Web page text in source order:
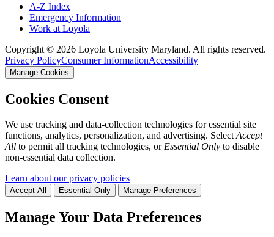
A-Z Index
Emergency Information
Work at Loyola
Copyright © 2026 Loyola University Maryland. All rights reserved.
Privacy PolicyConsumer InformationAccessibility
Manage Cookies
Cookies Consent
We use tracking and data-collection technologies for essential site
functions, analytics, personalization, and advertising. SelectAccept
All to permit all tracking technologies, orEssential Only to disable
non-essential data collection.
Learn about our privacy policies
Accept All Essential Only Manage Preferences
Manage Your Data Preferences